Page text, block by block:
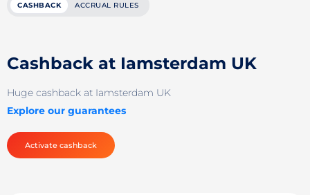
CASHBACK ACCRUAL RULES
Cashback at Iamsterdam UK
Huge cashback at Iamsterdam UK
Explore our guarantees
Activate cashback